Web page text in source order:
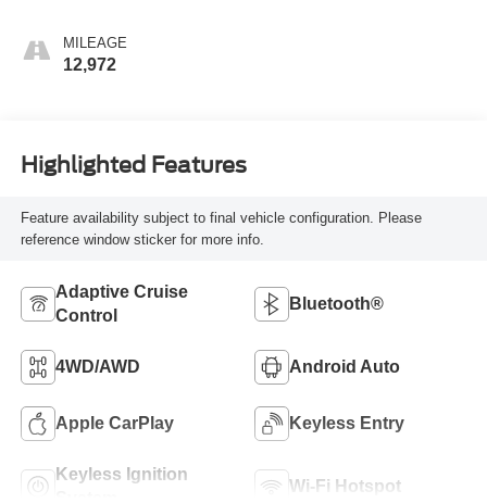
MILEAGE
12,972
Highlighted Features
Feature availability subject to final vehicle configuration. Please
reference window sticker for more info.
Adaptive Cruise
Control
Bluetooth®
4WD/AWD Android Auto
Apple CarPlay Keyless Entry
Keyless Ignition
Wi-Fi Hotspot